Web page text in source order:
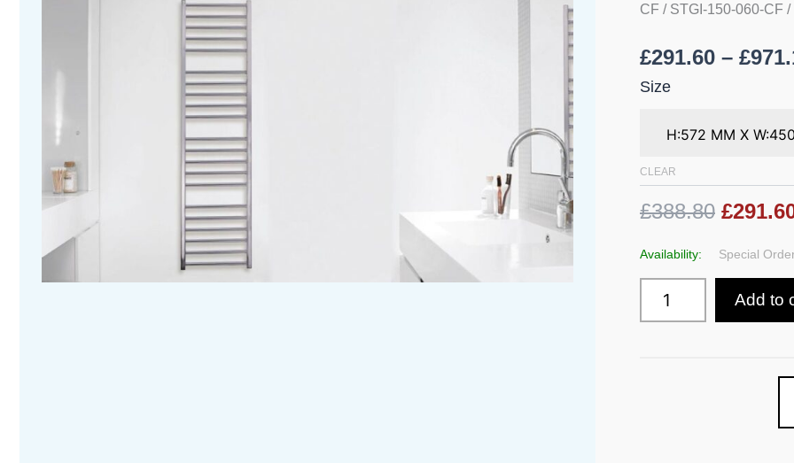
CF / STGI-150-060-CF
£291.60 – £
Size
CLEAR
£388.80
Availability: Special
Add to